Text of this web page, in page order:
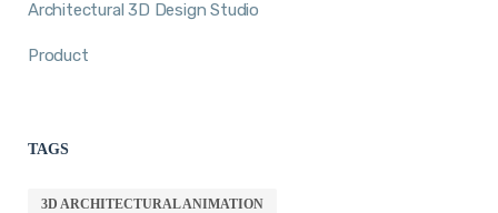
Architectural 3D Design Studio
Product
TAGS
3D ARCHITECTURAL ANIMATION